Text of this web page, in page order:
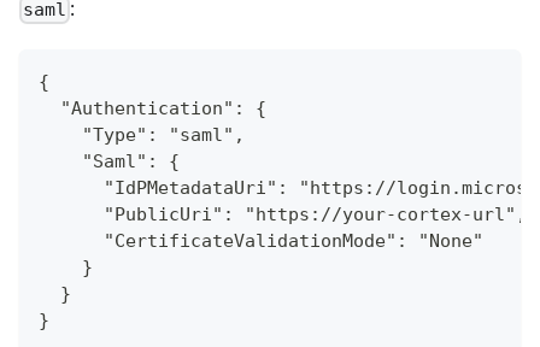
saml :
{
  "Authentication": {
    "Type": "saml",
    "Saml": {
"IdPMetadataUri": "https://
      "PublicUri": "https://your-cortex-url",
      "CertificateValidationMode": "None"
    }
  }
}